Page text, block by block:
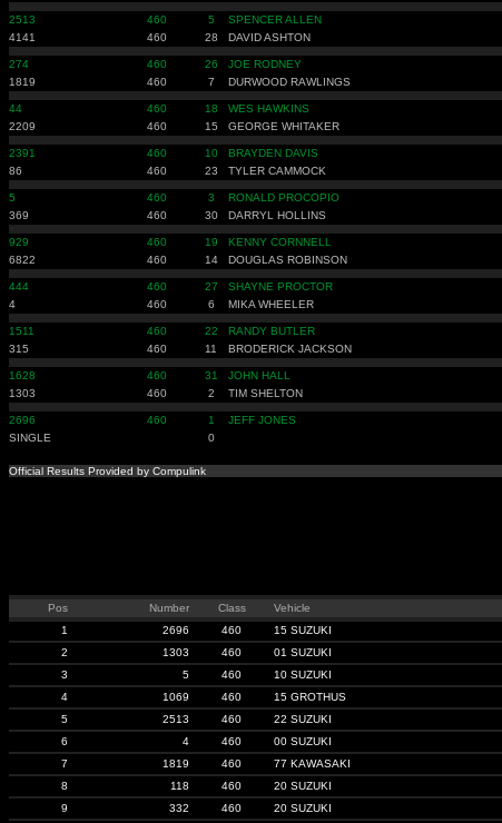
2513 460 5 SPENCER ALLEN
4141
460 28 DAVID ASHTON
274 460 26 JOE RODNEY
1819
460 7 DURWOOD RAWLINGS
44 460 18 WES HAWKINS
2209
460 15 GEORGE WHITAKER
2391 460 10 BRAYDEN DAVIS
86
460 23 TYLER CAMMOCK
5 460 3 RONALD PROCOPIO
369
460 30 DARRYL HOLLINS
929 460 19 KENNY CORNNELL
6822
460 14 DOUGLAS ROBINSON
444 460 27 SHAYNE PROCTOR
4
460 6 MIKA WHEELER
1511 460 22 RANDY BUTLER
315
460 11 BRODERICK JACKSON
1628 460 31 JOHN HALL
1303
460 2 TIM SHELTON
2696 460 1 JEFF JONES
SINGLE
0
Official Results Provided by Compulink
Pos Number Class Vehicle
1
2696 460 15 SUZUKI
2
1303 460 01 SUZUKI
3
5 460 10 SUZUKI
4
1069 460 15 GROTHUS
5
2513 460 22 SUZUKI
6
4 460 00 SUZUKI
7
1819 460 77 KAWASAKI
8
118 460 20 SUZUKI
9
332 460 20 SUZUKI